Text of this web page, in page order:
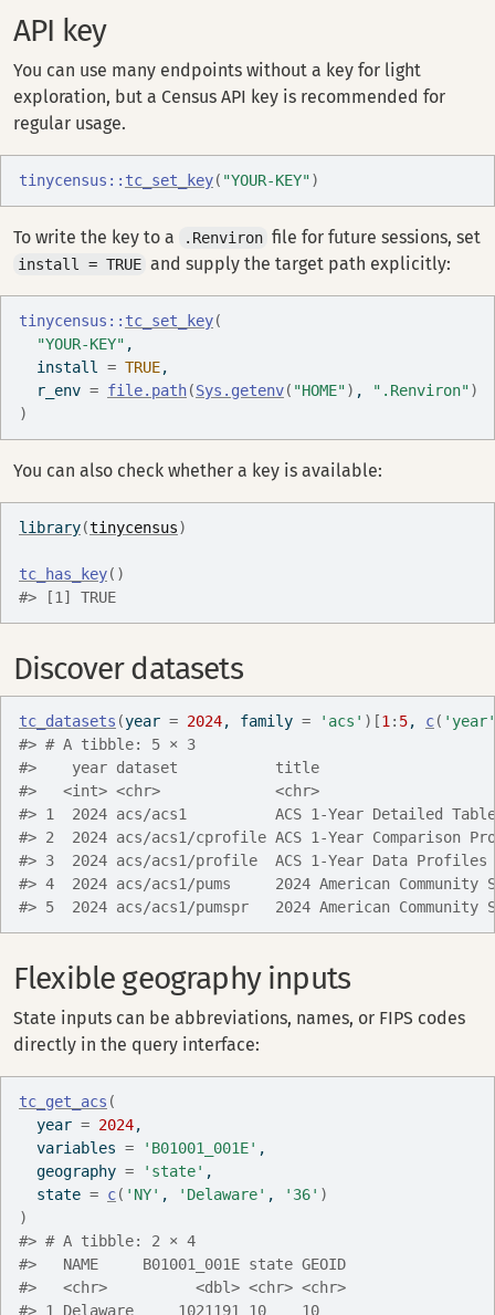
API key
You can use many endpoints without a key for light
exploration, but a Census API key is recommended for
regular usage.
tinycensus :: tc_set_key( "YOUR-KEY")
To write the key to a .Renviron file for future sessions, set
install = TRUE and supply the target path explicitly:
tinycensus :: tc_set_key(
"YOUR-KEY" ,
  install
= TRUE,
  r_env
= file.path(Sys.getenv( "HOME") , ".Renviron")
)
You can also check whether a key is available:
library(tinycensus)
tc_has_key( )
#> [1] TRUE
Discover datasets
tc_datasets (year = 2024, family = 'acs' ) [1 : 5, c( 'year'
#> # A tibble: 5 × 3
#>    year dataset
#>   <int> <chr>
#> 1  2024 acs/acs1          ACS 1-
#> 2  2024 acs/acs1/cprofile ACS 1-
#> 3  2024 acs/acs1/profile  ACS
#> 4  2024 acs/acs1/pums     2024 American
#> 5  2024 acs/acs1/pumspr   2024 American
Flexible geography inputs
State inputs can be abbreviations, names, or FIPS codes
directly in the query interface:
tc_get_acs (
  year
= 2024,
  variables
= 'B01001_001E' ,
  geography
= 'state' ,
  state
= c( 'NY' , 'Delaware' , '36' )
)
#> # A tibble: 2 × 4
#>   NAME     B01001_001E state GEOID
#>   <chr>          <dbl> <chr> <chr>
#> 1 Delaware     1021191 10    10